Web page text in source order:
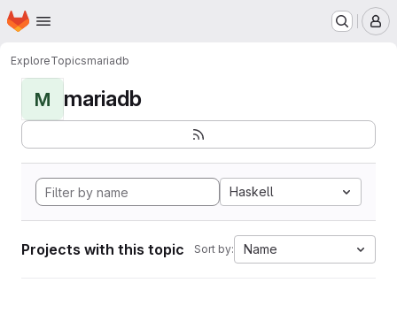
Skip to main content
Homepage
ExploreTopicsmariadb
M mariadb
Haskell
Projects with this topic Sort by: Name